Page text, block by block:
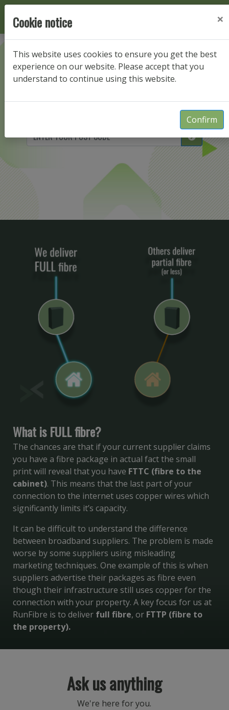
Enter your postcode
to view packages for your property
What is FULL fibre?
The chances are that if your current supplier claims
you have a fibre package in actual fact the small
print will reveal that you have FTTC (fibre to the
cabinet). This means that the last part of your
connection to the internet uses copper wires which
significantly limits it’s capacity.
It can be difficult to understand the difference
between broadband suppliers. The problem is made
worse by some suppliers using misleading
marketing techniques. One example of this is when
suppliers advertise their packages as fibre even
though their infrastructure still uses copper for the
connection with your property. A key focus for us at
RunFibre is to deliver full fibre, or FTTP (fibre to
the property).
Ask us anything
We're here for you.
Cookie notice ×
This website uses cookies to ensure you get the best
experience on our website. Please accept that you
understand to continue using this website.
Confirm